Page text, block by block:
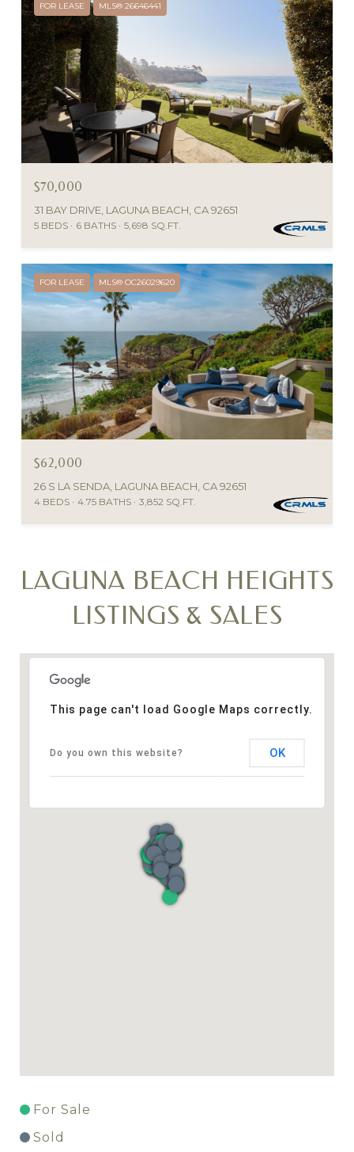
FOR LEASE MLS® 26646441
$70,000
31 BAY DRIVE, LAGUNA BEACH, CA 92651
5 BEDS 6 BATHS 5,698 SQ.FT.
FOR LEASE MLS® OC26029620
$62,000
26 S LA SENDA, LAGUNA BEACH, CA 92651
4 BEDS 4.75 BATHS 3,852 SQ.FT.
LAGUNA BEACH HEIGHTS
LISTINGS & SALES
This page can't load Google Maps correctly.
Do you own this website? OK
For Sale
Sold